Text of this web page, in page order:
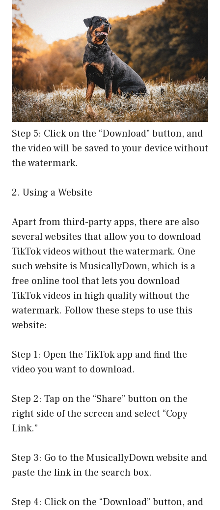
Step 5: Click on the “Download” button, and
the video will be saved to your device without
the watermark.
2. Using a Website
Apart from third-party apps, there are also
several websites that allow you to download
TikTok videos without the watermark. One
such website is MusicallyDown, which is a
free online tool that lets you download
TikTok videos in high quality without the
watermark. Follow these steps to use this
website:
Step 1: Open the TikTok app and find the
video you want to download.
Step 2: Tap on the “Share” button on the
right side of the screen and select “Copy
Link.”
Step 3: Go to the MusicallyDown website and
paste the link in the search box.
Step 4: Click on the “Download” button, and